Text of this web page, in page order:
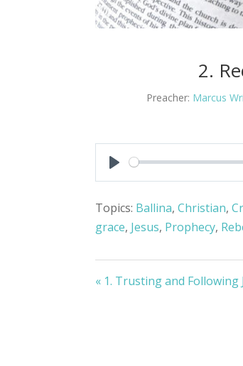
2.
Preacher: Marcus
Play
Topics: Ballina,Christian,
grace, Jesus, Prophecy,
« 1. Trusting and Following